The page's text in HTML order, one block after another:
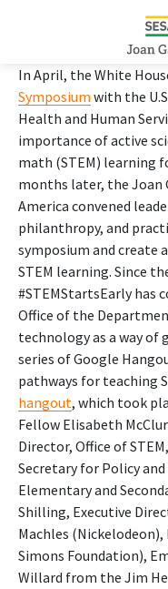
In April, the White
Symposium with the
Health and Human
importance of active
math (STEM) learning
months later, the Joan
America convened
philanthropy, and
symposium and create
STEM learning. Since
#STEMStartsEarly has
Office of the
technology as a way of
series of Google
pathways for teaching
hangout, which took
Fellow Elisabeth
Director, Office of
Secretary for Policy
Elementary and
Shilling, Executive
Machles
Simons Foundation),
Willard from the Jim